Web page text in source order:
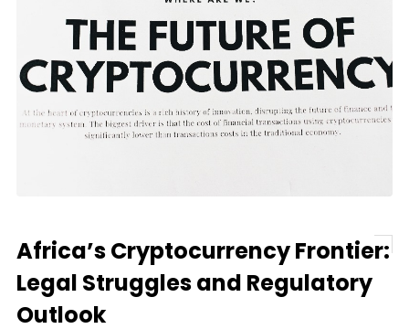
Africa’s Cryptocurrency Frontier:
Legal Struggles and Regulatory
Outlook